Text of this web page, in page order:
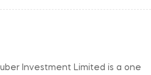
Investment Limited is a one